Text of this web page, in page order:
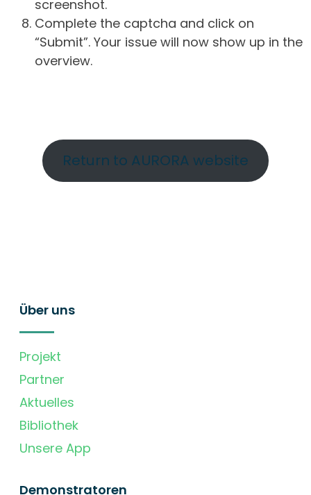
screenshot.
Complete the captcha and click on
“Submit”. Your issue will now show up in the
overview.
Return to AURORA website
Über uns
Projekt
Partner
Aktuelles
Bibliothek
Unsere App
Demonstratoren